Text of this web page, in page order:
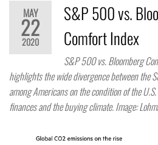
MAY
22
2020
S&P 500 vs.
Comfort Index
S&P 500 vs. Bloomberg
highlights the wide divergence between the
among Americans on the condition of the
finances and the buying climate. Image: